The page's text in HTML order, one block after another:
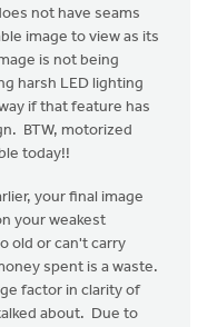
not have seams
image to view as its
is not being
harsh LED lighting
if that feature has
BTW, motorized
today!!
your final image
your weakest
old or can't carry
spent is a waste.
factor in clarity of
about. Due to